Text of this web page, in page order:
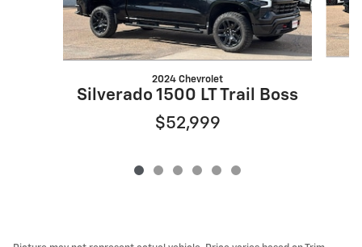
2024 Chevrolet
Silverado 1500 LT Trail Boss
$52,999